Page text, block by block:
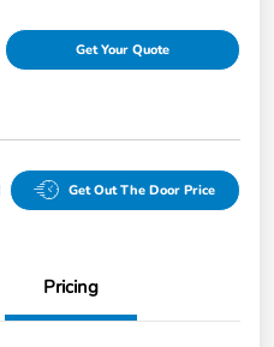
Get Your Quote
Get Out The Door Price
Pricing